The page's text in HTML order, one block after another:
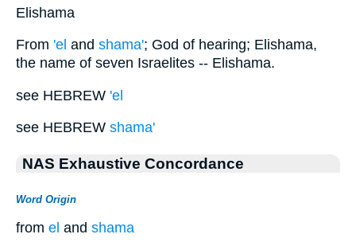
Elishama
From 'el and shama'; God of hearing; Elishama,
the name of seven Israelites -- Elishama.
see HEBREW 'el
see HEBREW shama'
NAS Exhaustive Concordance
Word Origin
from el and shama